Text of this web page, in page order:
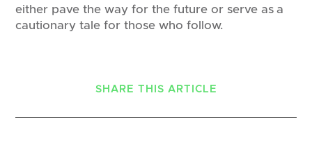
either pave the way for the future or serve as a
cautionary tale for those who follow.
SHARE THIS ARTICLE